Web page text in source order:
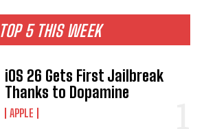
TOP 5 THIS WEEK
iOS 26 Gets First Jailbreak
Thanks to Dopamine
APPLE